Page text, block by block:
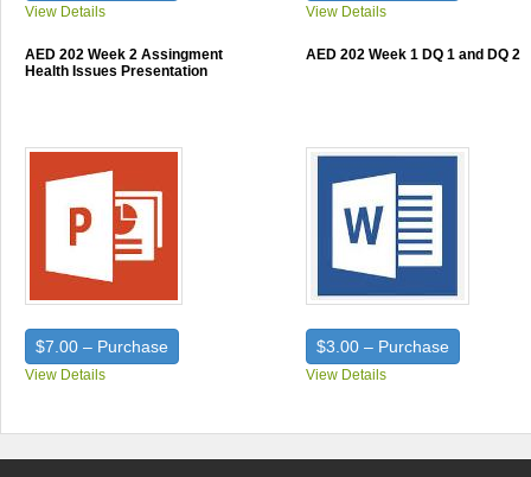
View Details View Details
AED 202 Week 2 Assingment
Health Issues Presentation
$7.00 – Purchase
View Details
AED 202 Week 1 DQ 1 and DQ 2
$3.00 – Purchase
View Details